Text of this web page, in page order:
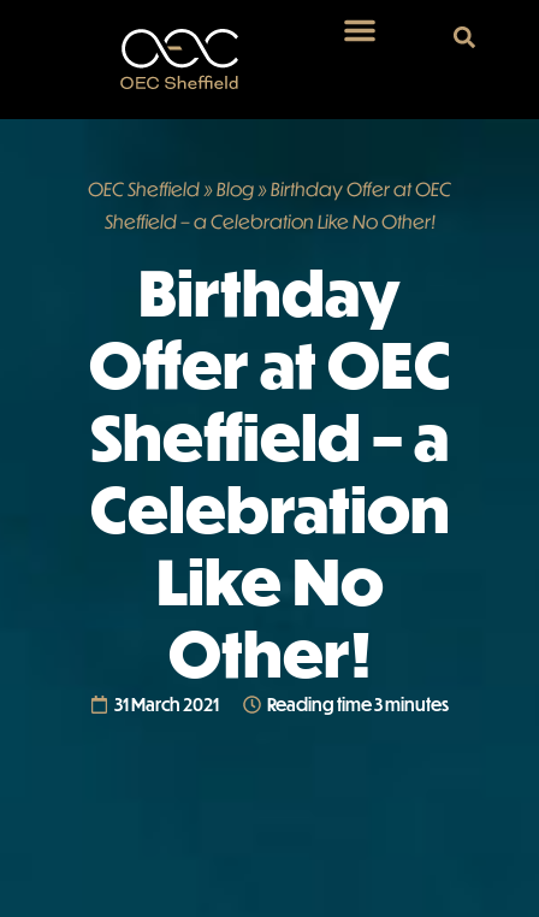
OEC Sheffield »Blog »Birthday Offer at OEC
Sheffield – a Celebration Like No Other!
Birthday
Offer at OEC
Sheffield – a
Celebration
Like No
Other!
31 March 2021 Reading time 3 minutes